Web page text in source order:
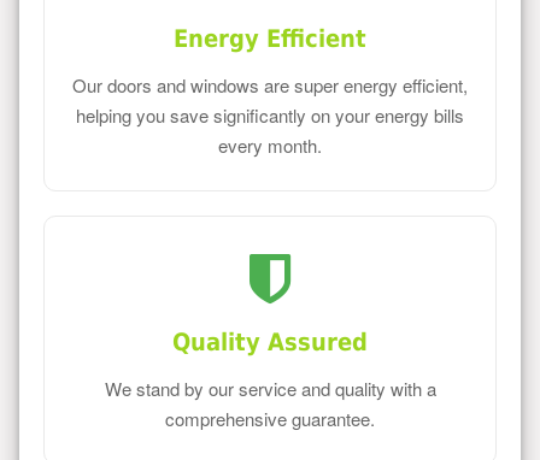
Energy Efficient
Our doors and windows are super energy efficient,
helping you save significantly on your energy bills
every month.
Quality Assured
We stand by our service and quality with a
comprehensive guarantee.